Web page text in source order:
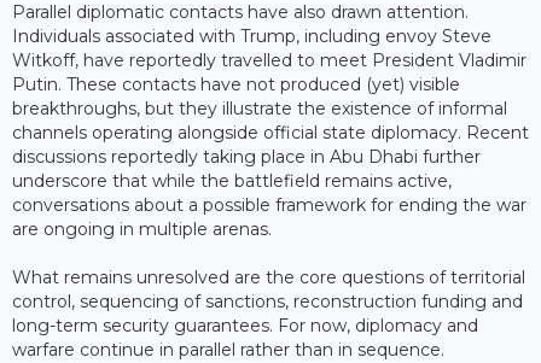
Parallel diplomatic contacts have also drawn attention.
Individuals associated with Trump, including envoy Steve
Witkoff, have reportedly travelled to meet President Vladimir
Putin. These contacts have not produced (yet) visible
breakthroughs, but they illustrate the existence of informal
channels operating alongside official state diplomacy. Recent
discussions reportedly taking place in Abu Dhabi further
underscore that while the battlefield remains active,
conversations about a possible framework for ending the war
are ongoing in multiple arenas.
What remains unresolved are the core questions of territorial
control, sequencing of sanctions, reconstruction funding and
long-term security guarantees. For now, diplomacy and
warfare continue in parallel rather than in sequence.